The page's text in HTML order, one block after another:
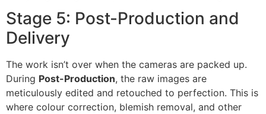
Stage 5: Post-Production and
Delivery
The work isn’t over when the cameras are packed up.
During Post-Production, the raw images are
meticulously edited and retouched to perfection. This is
where colour correction, blemish removal, and other